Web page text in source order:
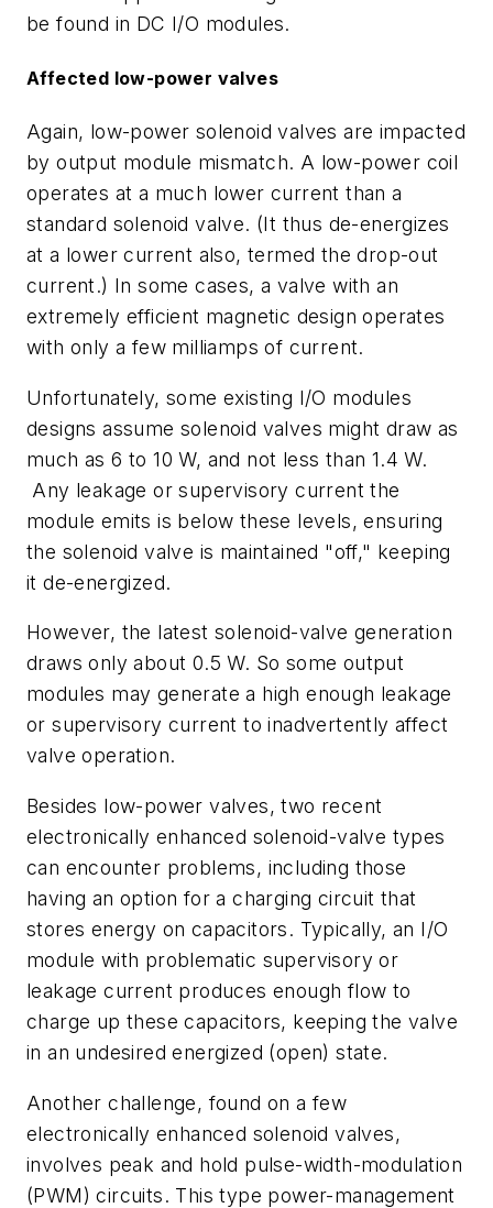
be found in DC I/O modules.
Affected low-power valves
Again, low-power solenoid valves are impacted
by output module mismatch. A low-power coil
operates at a much lower current than a
standard solenoid valve. (It thus de-energizes
at a lower current also, termed the drop-out
current.) In some cases, a valve with an
extremely efficient magnetic design operates
with only a few milliamps of current.
Unfortunately, some existing I/O modules
designs assume solenoid valves might draw as
much as 6 to 10 W, and not less than 1.4 W.
Any leakage or supervisory current the
module emits is below these levels, ensuring
the solenoid valve is maintained "off," keeping
it de-energized.
However, the latest solenoid-valve generation
draws only about 0.5 W. So some output
modules may generate a high enough leakage
or supervisory current to inadvertently affect
valve operation.
Besides low-power valves, two recent
electronically enhanced solenoid-valve types
can encounter problems, including those
having an option for a charging circuit that
stores energy on capacitors. Typically, an I/O
module with problematic supervisory or
leakage current produces enough flow to
charge up these capacitors, keeping the valve
in an undesired energized (open) state.
Another challenge, found on a few
electronically enhanced solenoid valves,
involves peak and hold pulse-width-modulation
(PWM) circuits. This type power-management